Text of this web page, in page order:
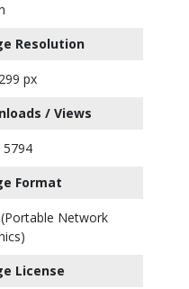
Resolution
px
/ Views
Format
Network
License